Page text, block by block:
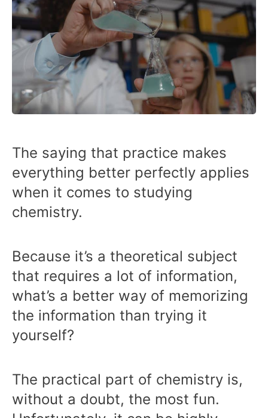
The saying that practice makes
everything better perfectly applies
when it comes to studying
chemistry.
Because it’s a theoretical subject
that requires a lot of information,
what’s a better way of memorizing
the information than trying it
yourself?
The practical part of chemistry is,
without a doubt, the most fun.